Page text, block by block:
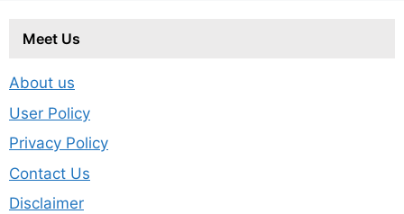
Meet Us
About us
User Policy
Privacy Policy
Contact Us
Disclaimer